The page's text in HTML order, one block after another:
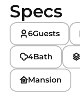
Specs
6Guests
4Bath
Mansion